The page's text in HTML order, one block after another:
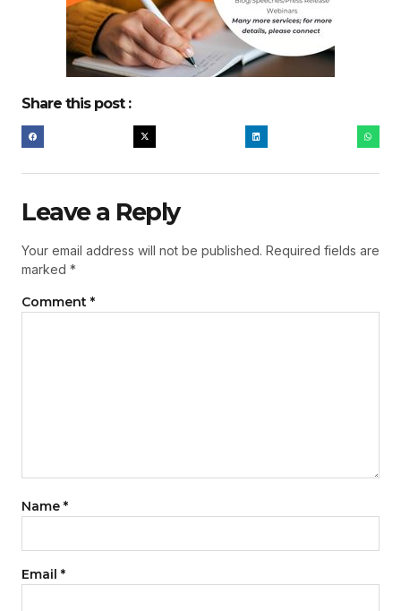
Share this post :
Leave a Reply
Your email address will not be published. Required fields are
marked *
Comment *
Name *
Email *